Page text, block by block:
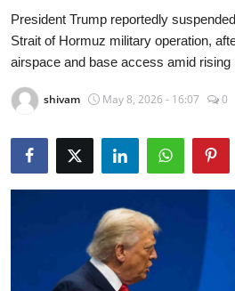
Lifestyle
Interviews
Health
Entertainment
Gallery
President Trump reportedly
Strait of Hormuz military operation,
airspace and base access amid rising
shivam May 8, 2026 - 16:07 0